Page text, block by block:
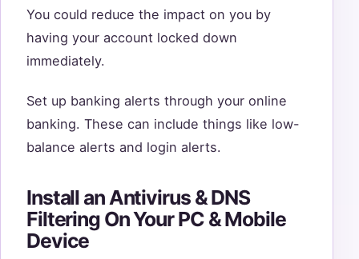
You could reduce the impact on you by
having your account locked down
immediately.
Set up banking alerts through your online
banking. These can include things like low-
balance alerts and login alerts.
Install an Antivirus & DNS
Filtering On Your PC & Mobile
Device